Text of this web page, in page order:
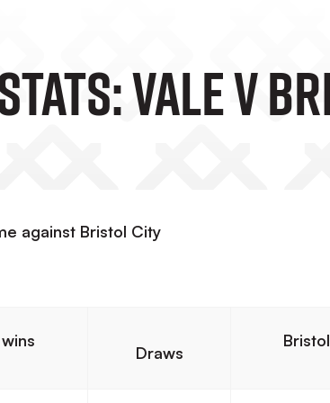
Vale V
against Bristol City
Draws